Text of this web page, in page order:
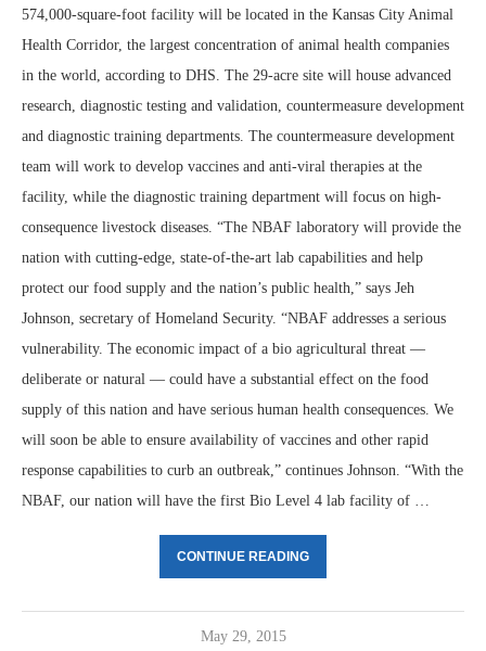
574,000-square-foot facility will be located in the Kansas City Animal
Health Corridor, the largest concentration of animal health companies
in the world, according to DHS. The 29-acre site will house advanced
research, diagnostic testing and validation, countermeasure development
and diagnostic training departments. The countermeasure development
team will work to develop vaccines and anti-viral therapies at the
facility, while the diagnostic training department will focus on high-
consequence livestock diseases. “The NBAF laboratory will provide the
nation with cutting-edge, state-of-the-art lab capabilities and help
protect our food supply and the nation’s public health,” says Jeh
Johnson, secretary of Homeland Security. “NBAF addresses a serious
vulnerability. The economic impact of a bio agricultural threat —
deliberate or natural — could have a substantial effect on the food
supply of this nation and have serious human health consequences. We
will soon be able to ensure availability of vaccines and other rapid
response capabilities to curb an outbreak,” continues Johnson. “With the
NBAF, our nation will have the first Bio Level 4 lab facility of …
CONTINUE READING
May 29, 2015